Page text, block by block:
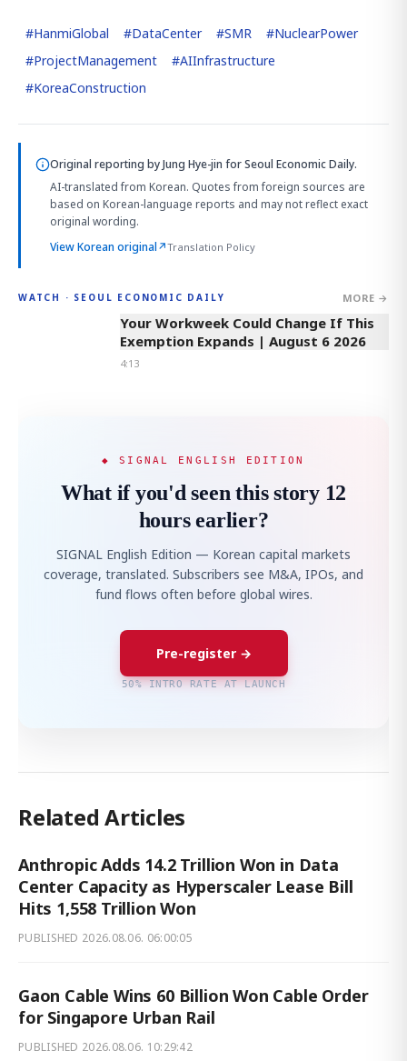
#HanmiGlobal #DataCenter #SMR #NuclearPower
#ProjectManagement #AIInfrastructure
#KoreaConstruction
Original reporting byJung Hye-jin for Seoul Economic Daily.
AI-translated from Korean. Quotes from foreign sources are
based on Korean-language reports and may not reflect exact
original wording.
View Korean original↗Translation Policy
WATCH · SEOUL ECONOMIC DAILY MORE →
4:13
Your Workweek Could Change If This
Exemption Expands | August 6 2026
4:13
◆ SIGNAL ENGLISH EDITION
What if you'd seen this story 12
hours earlier?
SIGNAL English Edition — Korean capital markets
coverage, translated. Subscribers see M&A, IPOs, and
fund flows often before global wires.
Pre-register →
50% INTRO RATE AT LAUNCH
Related Articles
Anthropic Adds 14.2 Trillion Won in Data
Center Capacity as Hyperscaler Lease Bill
Hits 1,558 Trillion Won
PUBLISHED 2026.08.06. 06:00:05
Gaon Cable Wins 60 Billion Won Cable Order
for Singapore Urban Rail
PUBLISHED 2026.08.06. 10:29:42